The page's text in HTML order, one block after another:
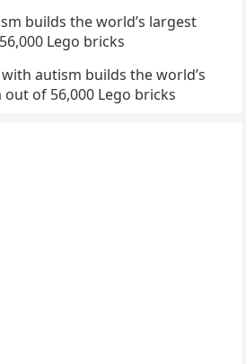
builds the world’s largest
Lego bricks
with autism builds the world’s
of 56,000 Lego bricks